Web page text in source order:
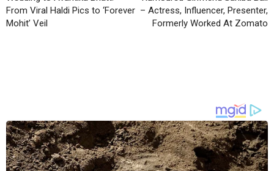
From Viral Haldi Pics to ‘Forever
Mohit’ Veil
– Actress, Influencer, Presenter,
Formerly Worked At Zomato